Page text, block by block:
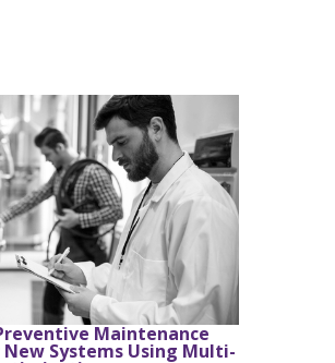
Maintenance
Systems Using Multi-